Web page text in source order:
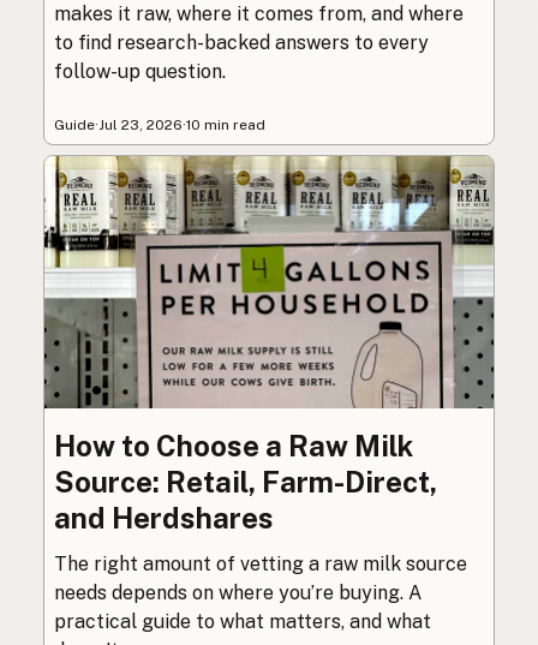
makes it raw, where it comes from, and where
to find research-backed answers to every
follow-up question.
Guide· Jul 23, 2026·10 min read
How to Choose a Raw Milk
Source: Retail, Farm-Direct,
and Herdshares
The right amount of vetting a raw milk source
needs depends on where you’re buying. A
practical guide to what matters, and what